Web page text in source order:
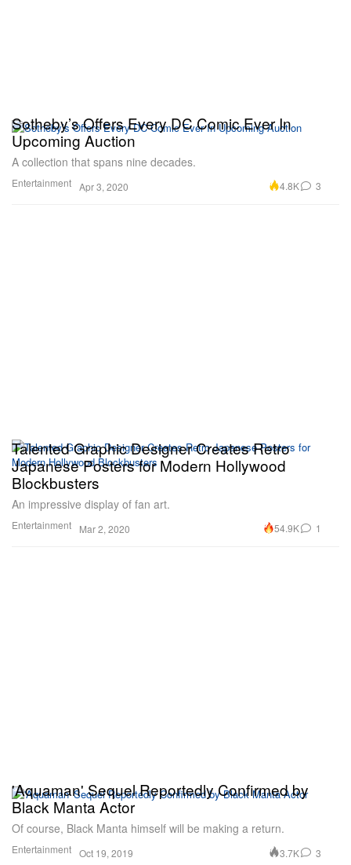
Entertainment
Sotheby’s Offers Every DC Comic Ever In
Upcoming Auction
A collection that spans nine decades.
Apr 3, 2020 4.8K 3
Entertainment
Talented Graphic Designer Creates Retro
Japanese Posters for Modern Hollywood
Blockbusters
An impressive display of fan art.
Mar 2, 2020 54.9K 1
Entertainment
'Aquaman' Sequel Reportedly Confirmed by
Black Manta Actor
Of course, Black Manta himself will be making a return.
Oct 19, 2019 3.7K 3